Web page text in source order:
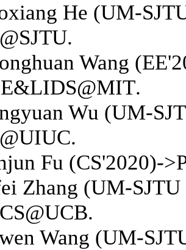
He (UM-
.
Wang
.
Wu (UM-
.
Fu (CS'2020)->
Zhang (UM-SJTU
.
Wang (UM-